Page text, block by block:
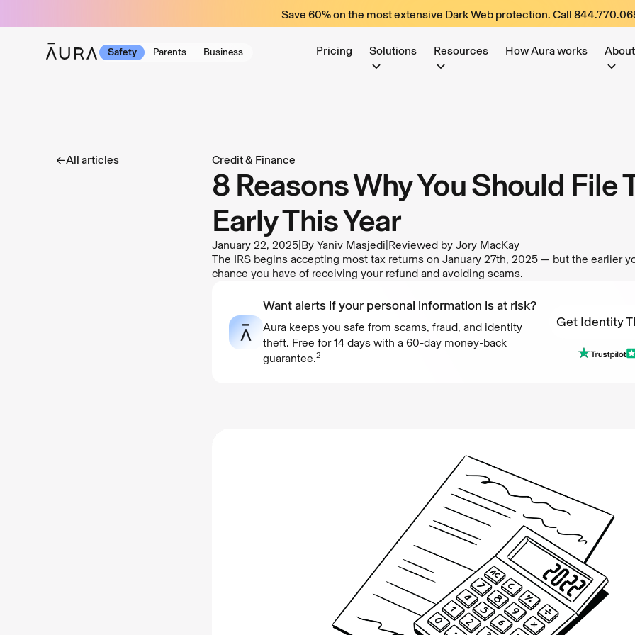
Save 60%on the most extensive Dark Web protection. Call
Safety Parents Business Pricing Solutions Resources How Aura works About
All articles Credit & Finance
8 Reasons Why You Should File
Early This Year
January 22, 2025|By Yaniv Masjedi|Reviewed by Jory MacKay
The IRS begins accepting most tax returns on January 27th, 2025 — but the earlier
chance you have of receiving your refund and avoiding scams.
Want alerts if your personal information is at risk?
Aura keeps you safe from scams, fraud, and identity
theft. Free for 14 days with a 60-day money-back
guarantee.2
Get Identity
Get Identity